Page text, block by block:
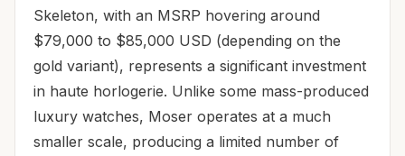
Skeleton, with an MSRP hovering around
$79,000 to $85,000 USD (depending on the
gold variant), represents a significant investment
in haute horlogerie. Unlike some mass-produced
luxury watches, Moser operates at a much
smaller scale, producing a limited number of